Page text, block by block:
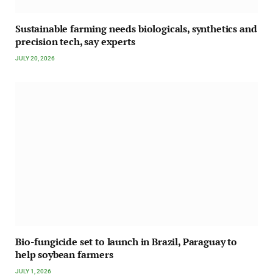
Sustainable farming needs biologicals, synthetics and
precision tech, say experts
JULY 20, 2026
Bio-fungicide set to launch in Brazil, Paraguay to
help soybean farmers
JULY 1, 2026